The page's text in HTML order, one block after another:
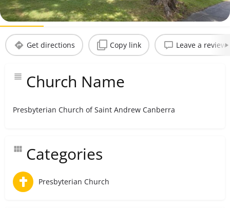
Profile Reviews 0
Get directions Copy link Leave a review
Church Name
Presbyterian Church of Saint Andrew Canberra
Categories
Presbyterian Church